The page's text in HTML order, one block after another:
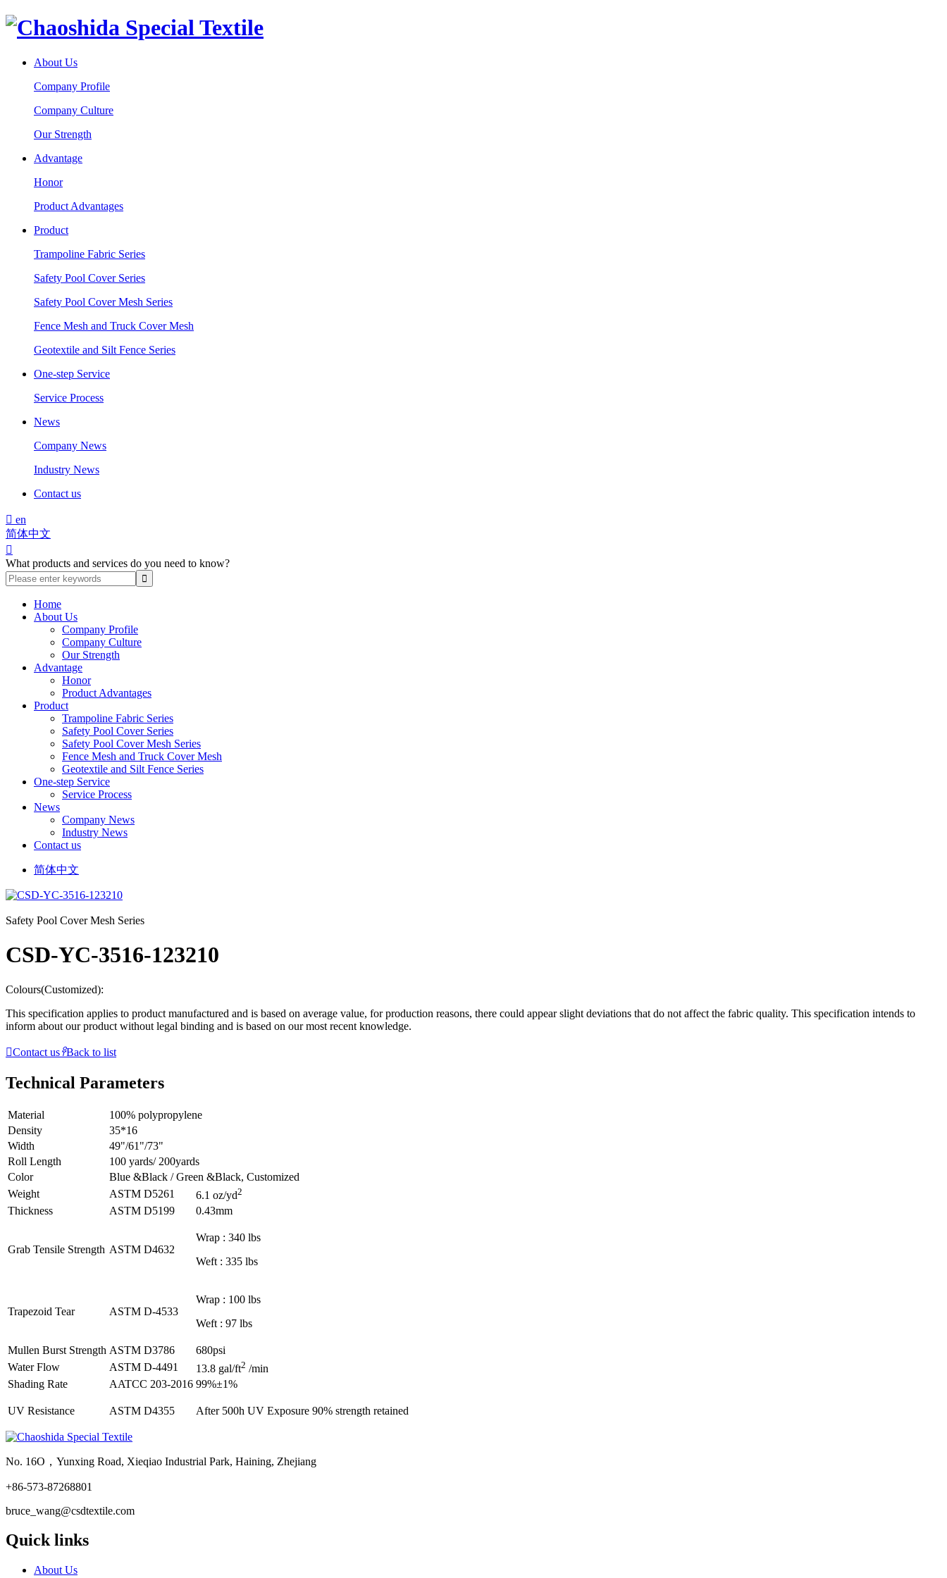
About Us
Company Profile
Company Culture
Our Strength
Advantage
Honor
Product Advantages
Product
Trampoline Fabric Series
Safety Pool Cover Series
Safety Pool Cover Mesh Series
Fence Mesh and Truck Cover Mesh
Geotextile and Silt Fence Series
One-step Service
Service Process
News
Company News
Industry News
Contact us
 en
简体中文

What products and services do you need to know?
Home
About Us
Company Profile
Company Culture
Our Strength
Advantage
Honor
Product Advantages
Product
Trampoline Fabric Series
Safety Pool Cover Series
Safety Pool Cover Mesh Series
Fence Mesh and Truck Cover Mesh
Geotextile and Silt Fence Series
One-step Service
Service Process
News
Company News
Industry News
Contact us
简体中文
Safety Pool Cover Mesh Series
CSD-YC-3516-123210
Colours(Customized):
This specification applies to product manufactured and is based on average value, for production reasons, there could appear slight deviations that do not affect the fabric quality. This specification intends to
inform about our product without legal binding and is based on our most recent knowledge.
Contact us𐃓Back to list
Technical Parameters
Material
100% polypropylene
Density
35*16
Width
49"/61"/73"
Roll Length
100 yards/ 200yards
Color
Blue &Black / Green &Black, Customized
Weight
ASTM D5261 6.1 oz/yd2
Thickness ASTM D5199 0.43mm
Grab Tensile Strength ASTM D4632
Wrap : 340 lbs
Weft : 335 lbs
Trapezoid Tear ASTM D-4533
Wrap : 100 lbs
Weft : 97 lbs
Mullen Burst Strength ASTM D3786
680psi
Water Flow
ASTM D-4491 13.8 gal/ft2 /min
Shading Rate
AATCC 203-2016 99%±1%
UV Resistance ASTM D4355 After 500h UV Exposure 90% strength retained
No. 16O，Yunxing Road, Xieqiao Industrial Park, Haining, Zhejiang
+86-573-87268801
bruce_wang@csdtextile.com
Quick links
About Us